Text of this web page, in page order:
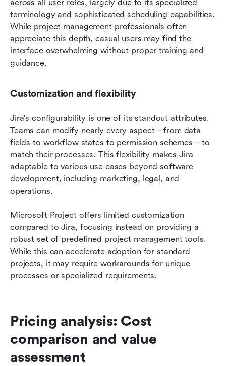
across all user roles, largely due to its specialized
terminology and sophisticated scheduling capabilities.
While project management professionals often
appreciate this depth, casual users may find the
interface overwhelming without proper training and
guidance.
Customization and flexibility
Jira's configurability is one of its standout attributes.
Teams can modify nearly every aspect—from data
fields to workflow states to permission schemes—to
match their processes. This flexibility makes Jira
adaptable to various use cases beyond software
development, including marketing, legal, and
operations.
Microsoft Project offers limited customization
compared to Jira, focusing instead on providing a
robust set of predefined project management tools.
While this can accelerate adoption for standard
projects, it may require workarounds for unique
processes or specialized requirements.
Pricing analysis: Cost
comparison and value
assessment